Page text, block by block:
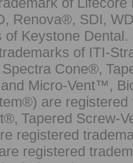
Renova®, SDI,
of Keystone
of ITI-
Cone®,
Micro-Vent™,
are
Tapered Screw-
registered
registered